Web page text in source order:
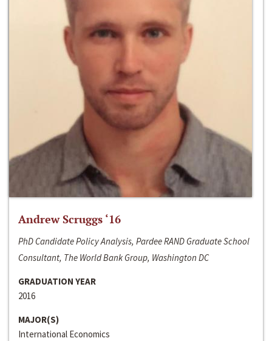
Andrew Scruggs ‘16
PhD Candidate Policy Analysis, Pardee RAND Graduate School
Consultant, The World Bank Group, Washington DC
GRADUATION YEAR
2016
MAJOR(S)
International Economics